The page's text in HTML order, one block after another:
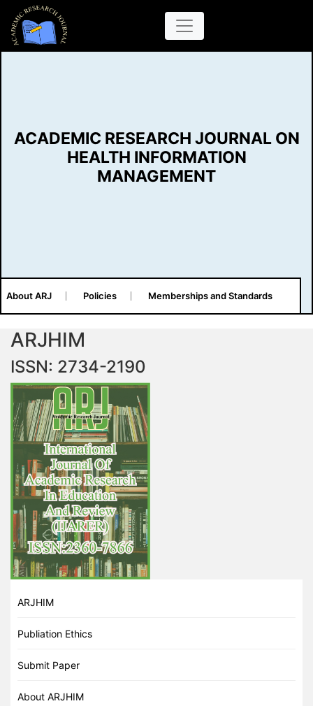
ACADEMIC RESEARCH JOURNAL ON
HEALTH INFORMATION
MANAGEMENT
About ARJ Policies Memberships and Standards
ARJHIM
ISSN: 2734-2190
ARJHIM
Publiation Ethics
Submit Paper
About ARJHIM